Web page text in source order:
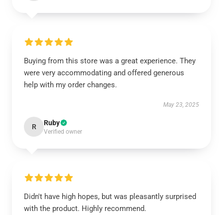
Buying from this store was a great experience. They
were very accommodating and offered generous
help with my order changes.
May 23, 2025
R Ruby
Verified owner
Didn't have high hopes, but was pleasantly surprised
with the product. Highly recommend.